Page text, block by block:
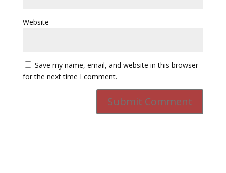
Website
Save my name, email, and website in this browser
for the next time I comment.